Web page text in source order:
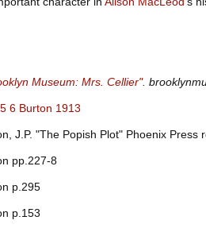
Museum: Mrs. Cellier".
5 6 Burton 1913
J.P. "The Popish Plot" Phoenix Press
pp.227-8
p.295
p.153